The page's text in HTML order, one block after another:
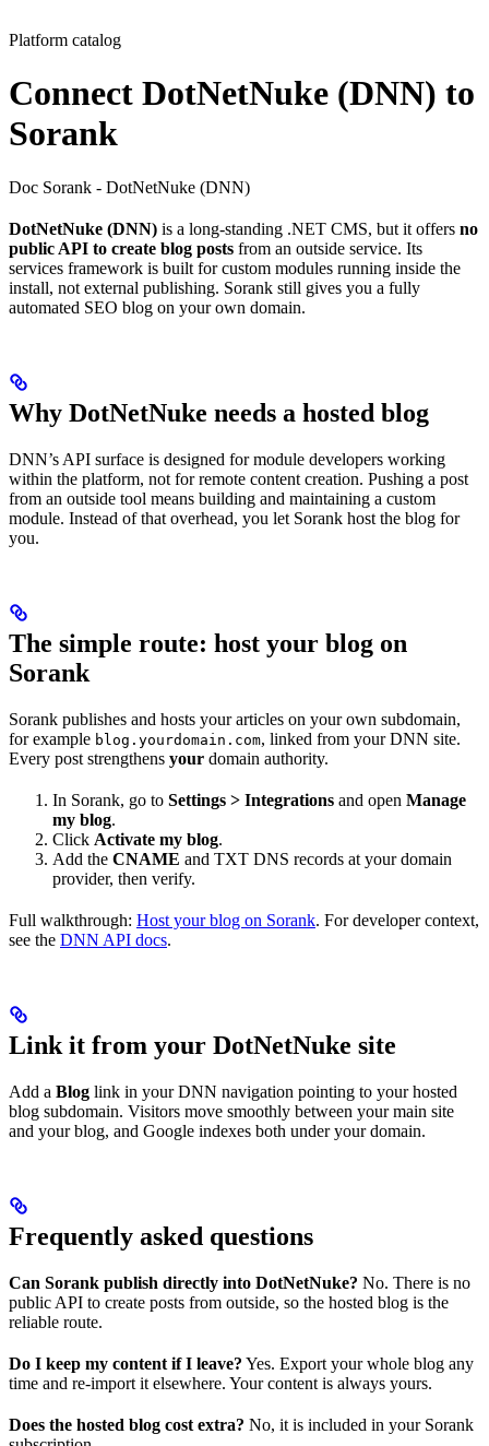
Platform catalog
Connect DotNetNuke (DNN) to
Sorank
Doc Sorank - DotNetNuke (DNN)
DotNetNuke (DNN) is a long-standing .NET CMS, but it offers no
public API to create blog posts from an outside service. Its
services framework is built for custom modules running inside the
install, not external publishing. Sorank still gives you a fully
automated SEO blog on your own domain.
Why DotNetNuke needs a hosted blog
DNN’s API surface is designed for module developers working
within the platform, not for remote content creation. Pushing a post
from an outside tool means building and maintaining a custom
module. Instead of that overhead, you let Sorank host the blog for
you.
The simple route: host your blog on
Sorank
Sorank publishes and hosts your articles on your own subdomain,
for example blog.yourdomain.com, linked from your DNN site.
Every post strengthens your domain authority.
In Sorank, go to Settings > Integrations and open Manage
my blog.
Click Activate my blog.
Add the CNAME and TXT DNS records at your domain
provider, then verify.
Full walkthrough: Host your blog on Sorank. For developer context,
see the DNN API docs.
Link it from your DotNetNuke site
Add a Blog link in your DNN navigation pointing to your hosted
blog subdomain. Visitors move smoothly between your main site
and your blog, and Google indexes both under your domain.
Frequently asked questions
Can Sorank publish directly into DotNetNuke? No. There is no
public API to create posts from outside, so the hosted blog is the
reliable route.
Do I keep my content if I leave? Yes. Export your whole blog any
time and re-import it elsewhere. Your content is always yours.
Does the hosted blog cost extra? No, it is included in your Sorank